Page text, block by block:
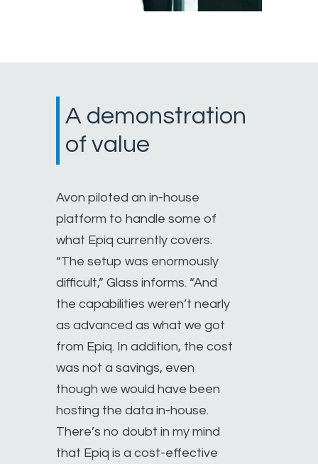
A demonstration
of value
Avon piloted an in-house
platform to handle some of
what Epiq currently covers.
“The setup was enormously
difficult,” Glass informs. “And
the capabilities weren’t nearly
as advanced as what we got
from Epiq. In addition, the cost
was not a savings, even
though we would have been
hosting the data in-house.
There’s no doubt in my mind
that Epiq is a cost-effective